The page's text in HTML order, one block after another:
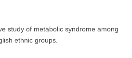
study of metabolic syndrome among
ethnic groups.